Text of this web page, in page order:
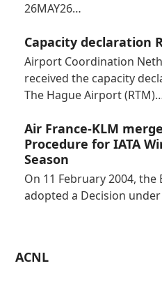
26MAY26…
Capacity declaration
Airport Coordination
received the capacity
The Hague Airport
Air France-KLM
Procedure for IATA
Season
On 11 February 2004,
adopted a Decision
ACNL